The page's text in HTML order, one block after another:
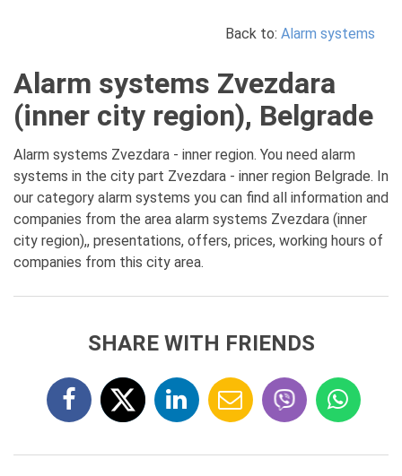
Back to: Alarm systems
Alarm systems Zvezdara
(inner city region), Belgrade
Alarm systems Zvezdara - inner region. You need alarm
systems in the city part Zvezdara - inner region Belgrade. In
our category alarm systems you can find all information and
companies from the area alarm systems Zvezdara (inner
city region),, presentations, offers, prices, working hours of
companies from this city area.
SHARE WITH FRIENDS